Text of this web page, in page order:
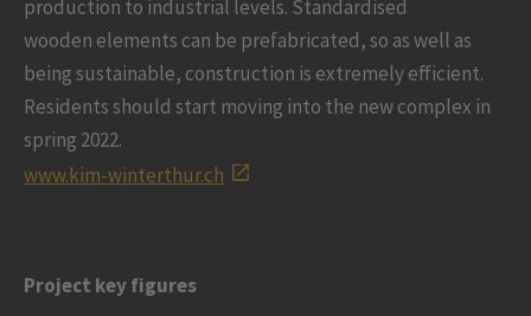
production to industrial levels. Standardised
wooden elements can be prefabricated, so as well as
being sustainable, construction is extremely efficient.
Residents should start moving into the new complex in
spring 2022.
www.kim-winterthur.ch
Project key figures